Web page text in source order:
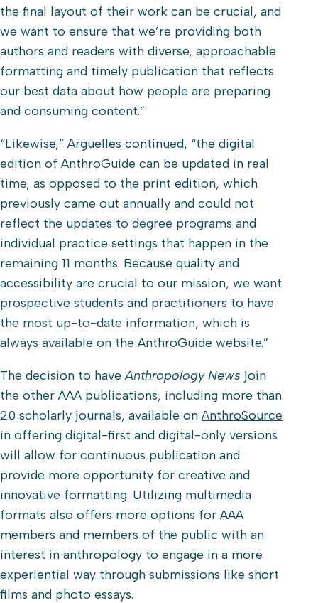
the final layout of their work can be crucial, and
we want to ensure that we’re providing both
authors and readers with diverse, approachable
formatting and timely publication that reflects
our best data about how people are preparing
and consuming content.”
“Likewise,” Arguelles continued, “the digital
edition of AnthroGuide can be updated in real
time, as opposed to the print edition, which
previously came out annually and could not
reflect the updates to degree programs and
individual practice settings that happen in the
remaining 11 months. Because quality and
accessibility are crucial to our mission, we want
prospective students and practitioners to have
the most up-to-date information, which is
always available on the AnthroGuide website.”
The decision to haveAnthropology News join
the other AAA publications, including more than
20 scholarly journals, available on AnthroSource
in offering digital-first and digital-only versions
will allow for continuous publication and
provide more opportunity for creative and
innovative formatting. Utilizing multimedia
formats also offers more options for AAA
members and members of the public with an
interest in anthropology to engage in a more
experiential way through submissions like short
films and photo essays.